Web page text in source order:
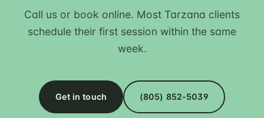
Call us or book online. Most Tarzana clients
schedule their first session within the same
week.
Get in touch (805) 852-5039